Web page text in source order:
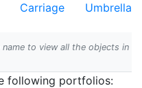
Carriage Umbrella
to view all the objects in
following portfolios: